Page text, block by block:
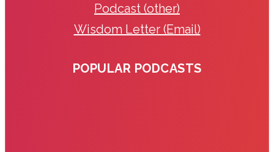
Podcast (other)
Wisdom Letter (Email)
POPULAR PODCASTS